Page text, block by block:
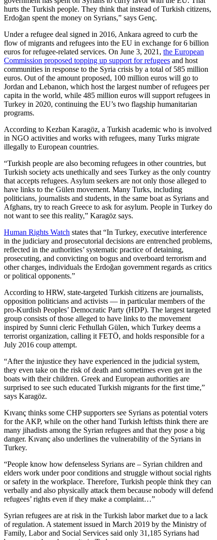
hurts the Turkish people. They think that instead of Turkish citizens,
Erdoğan spent the money on Syrians,” says Genç.
Under a refugee deal signed in 2016, Ankara agreed to curb the
flow of migrants and refugees into the EU in exchange for 6 billion
euros for refugee-related services. On June 3, 2021, the European
Commission proposed topping up support for refugees and host
communities in response to the Syria crisis by a total of 585 million
euros. Out of the amount proposed, 100 million euros will go to
Jordan and Lebanon, which host the largest number of refugees per
capita in the world, while 485 million euros will support refugees in
Turkey in 2020, continuing the EU’s two flagship humanitarian
programs.
According to Kezban Karagöz, a Turkish academic who is involved
in NGO activities and works with refugees, many Turks migrate
illegally to European countries.
“Turkish people are also becoming refugees in other countries, but
Turkish society acts unethically and sees Turkey as the only country
that accepts refugees. Asylum seekers are not only those alleged to
have links to the Gülen movement. Many Turks, including
politicians, journalists and students, in the same boat as Syrians and
Afghans, try to reach Greece to ask for asylum. People in Turkey do
not want to see this reality,” Karagöz says.
Human Rights Watch states that “In Turkey, executive interference
in the judiciary and prosecutorial decisions are entrenched problems,
reflected in the authorities’ systematic practice of detaining,
prosecuting, and convicting on bogus and overboard terrorism and
other charges, individuals the Erdoğan government regards as critics
or political opponents.”
According to HRW, state-targeted Turkish citizens are journalists,
opposition politicians and activists — in particular members of the
pro-Kurdish Peoples’ Democratic Party (HDP). The largest targeted
group consists of those alleged to have links to the movement
inspired by Sunni cleric Fethullah Gülen, which Turkey deems a
terrorist organization, calling it FETÖ, and holds responsible for a
July 2016 coup attempt.
“After the injustice they have experienced in the judicial system,
they even take on the risk of death and sometimes even get in the
boats with their children. Greek and European authorities are
surprised to see such educated Turkish migrants for the first time,”
says Karagöz.
Kıvanç thinks some CHP supporters see Syrians as potential voters
for the AKP, while on the other hand Turkish leftists think there are
many jihadists among the Syrian refugees and that they pose a big
danger. Kıvanç also underlines the vulnerability of the Syrians in
Turkey.
“People know how defenseless Syrians are – Syrian children and
elders work under poor conditions and struggle without social rights
or safety in the workplace. Therefore, Turkish people think they can
verbally and also physically attack them because nobody will defend
refugees’ rights even if they make a complaint…”
Syrian refugees are at risk in the Turkish labor market due to a lack
of regulation. A statement issued in March 2019 by the Ministry of
Family, Labor and Social Services said only 31,185 Syrians had